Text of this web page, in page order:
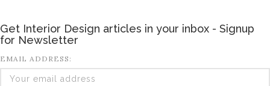
Get Interior Design articles in your inbox - Signup
for Newsletter
EMAIL ADDRESS: